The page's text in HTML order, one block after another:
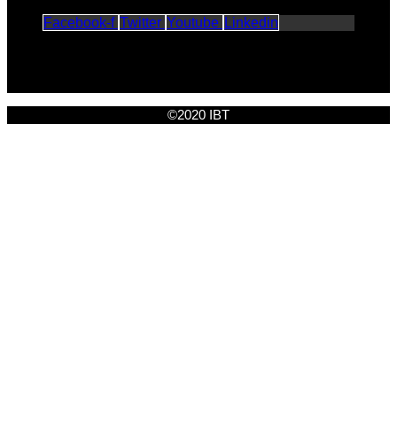
Facebook-f Twitter Youtube Linkedin
©2020 IBT